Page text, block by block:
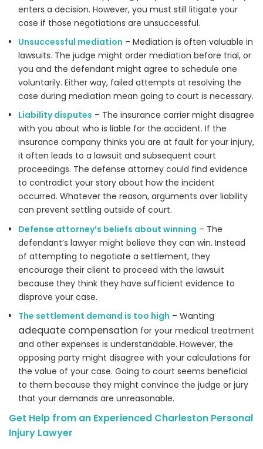
enters a decision. However, you must still litigate your
case if those negotiations are unsuccessful.
Unsuccessful mediation – Mediation is often valuable in
lawsuits. The judge might order mediation before trial, or
you and the defendant might agree to schedule one
voluntarily. Either way, failed attempts at resolving the
case during mediation mean going to court is necessary.
Liability disputes – The insurance carrier might disagree
with you about who is liable for the accident. If the
insurance company thinks you are at fault for your injury,
it often leads to a lawsuit and subsequent court
proceedings. The defense attorney could find evidence
to contradict your story about how the incident
occurred. Whatever the reason, arguments over liability
can prevent settling outside of court.
Defense attorney’s beliefs about winning – The
defendant’s lawyer might believe they can win. Instead
of attempting to negotiate a settlement, they
encourage their client to proceed with the lawsuit
because they think they have sufficient evidence to
disprove your case.
The settlement demand is too high – Wanting
adequate compensation for your medical treatment
and other expenses is understandable. However, the
opposing party might disagree with your calculations for
the value of your case. Going to court seems beneficial
to them because they might convince the judge or jury
that your demands are unreasonable.
Get Help from an Experienced Charleston Personal
Injury Lawyer